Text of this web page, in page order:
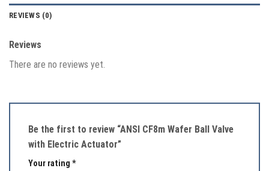
REVIEWS (0)
Reviews
There are no reviews yet.
Be the first to review “ANSI CF8m Wafer Ball Valve
with Electric Actuator”
Your rating *